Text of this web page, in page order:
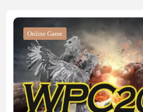
Online Game